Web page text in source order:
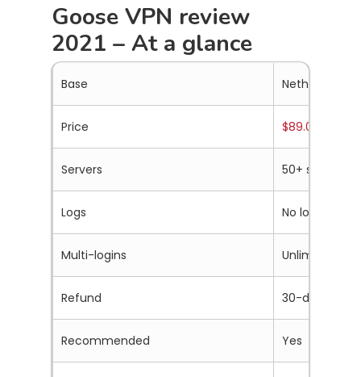
Goose VPN review
2021 – At a glance
Base Netherlands
Price $89.00 a year
Servers 50+ servers
Logs No logs
Multi-logins Unlimited
Refund 30-days
Recommended Yes